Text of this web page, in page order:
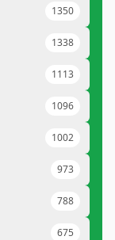
1350
1338
1113
1096
1002
973
788
675